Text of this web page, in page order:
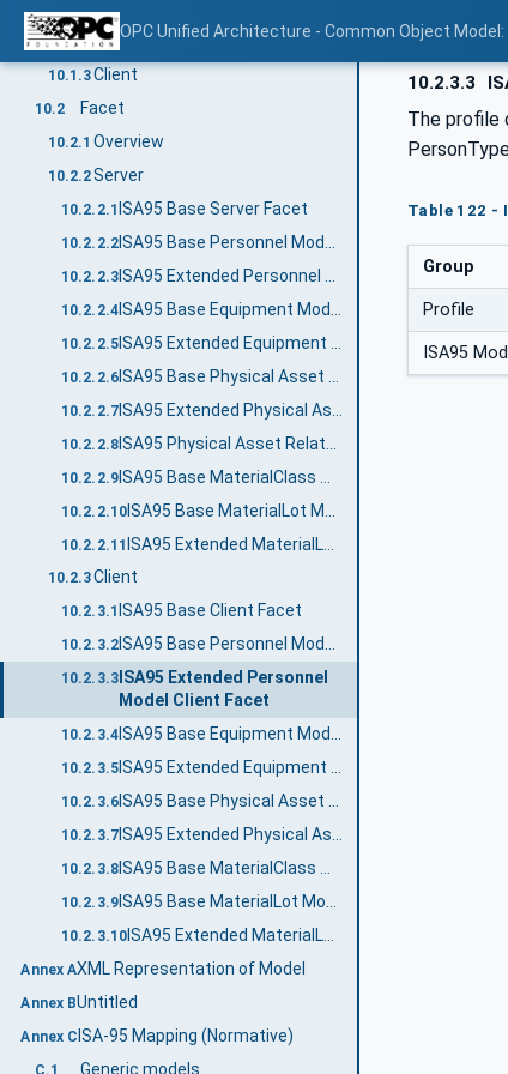
OPC Unified Architecture - Common Object Model:
10.1.1Overview
10.1.2 Server
10.1.3Client
10.2 Facet
10.2.1 Overview
10.2.2Server
10.2.2.1 ISA95 Base Server Facet
10.2.2.2
10.2.2.3
10.2.2.4
10.2.2.5
10.2.2.6
10.2.2.7
10.2.2.8
10.2.2.9
10.2.2.10
10.2.2.11
10.2.3Client
10.2.3.1 ISA95 Base Client Facet
10.2.3.2 ISA95 Base Personnel Model Client Facet
10.2.3.3ISA95 Extended Personnel
Model Client Facet
10.2.3.4 ISA95 Base Equipment Model Client Facet
10.2.3.5
10.2.3.6
10.2.3.7
10.2.3.8
10.2.3.9
10.2.3.10
Annex AXML Representation of Model
Annex BUntitled
Annex C ISA-95 Mapping (Normative)
C.1 Generic models
10.2.3.3
The profile
Table 122 -
Group
Profile
ISA95